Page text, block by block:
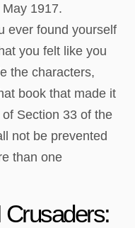
1917.
ever found yourself
you felt like you
the characters,
book that made it
Section 33 of the
not be prevented
than one